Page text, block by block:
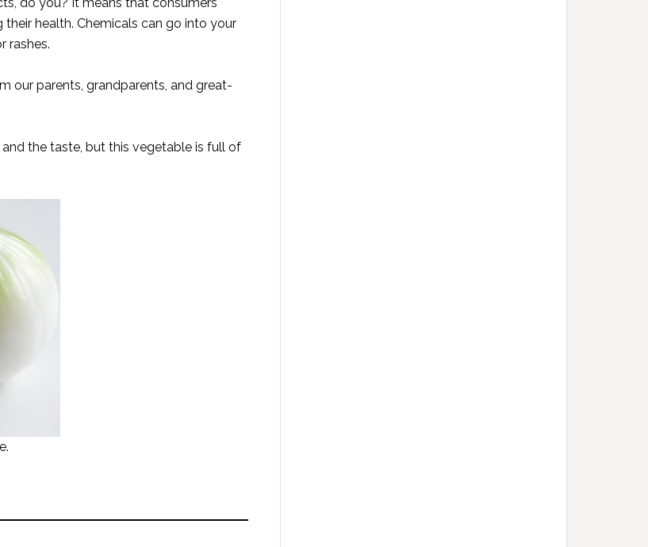
health. Chemicals can go into your
rashes.
our parents, grandparents, and great-
the taste, but this vegetable is full of